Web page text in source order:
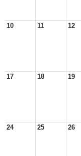
10 11 12
17 18 19
24 25 26